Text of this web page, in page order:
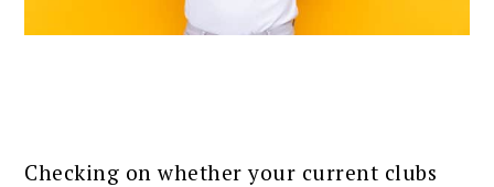
Checking on whether your current clubs